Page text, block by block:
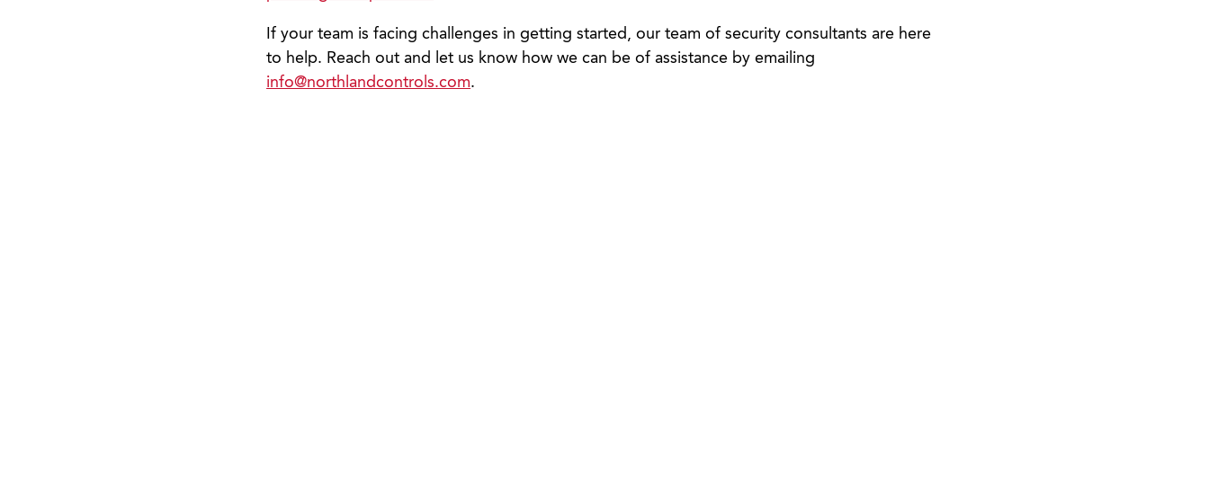
If your team is facing challenges in getting started, our team of security consultants are here
to help. Reach out and let us know how we can be of assistance by emailing
info@northlandcontrols.com.